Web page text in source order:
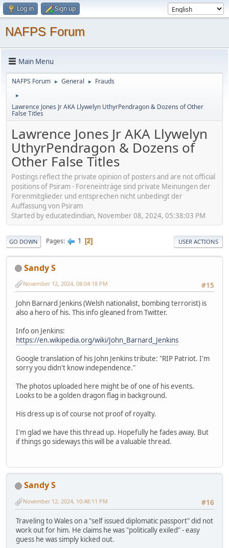
Log in Sign up
NAFPS Forum
Main Menu
NAFPS Forum ► General ► Frauds
►
Lawrence Jones Jr AKA Llywelyn UthyrPendragon & Dozens of Other
False Titles
Lawrence Jones Jr AKA Llywelyn
UthyrPendragon & Dozens of
Other False Titles
Postings reflect the private opinion of posters and are not official
positions of Psiram - Foreneinträge sind private Meinungen der
Forenmitglieder und entsprechen nicht unbedingt der
Auffassung von Psiram
Started by educatedindian, November 08, 2024, 05:38:03 PM
GO DOWN Pages 1 2 USER ACTIONS
Sandy S
#15
November 12, 2024, 08:04:18 PM
John Barnard Jenkins (Welsh nationalist, bombing terrorist) is
also a hero of his. This info gleaned from Twitter.
Info on Jenkins:
https://en.wikipedia.org/wiki/John_Barnard_Jenkins
Google translation of his John Jenkins tribute: "RIP Patriot. I'm
sorry you didn't know independence."
The photos uploaded here might be of one of his events.
Looks to be a golden dragon flag in background.
His dress up is of course not proof of royalty.
I'm glad we have this thread up. Hopefully he fades away. But
if things go sideways this will be a valuable thread.
Sandy S
#16
November 12, 2024, 10:48:11 PM
Traveling to Wales on a "self issued diplomatic passport" did not
work out for him. He claims he was "politically exiled" - easy
guess he was simply kicked out.